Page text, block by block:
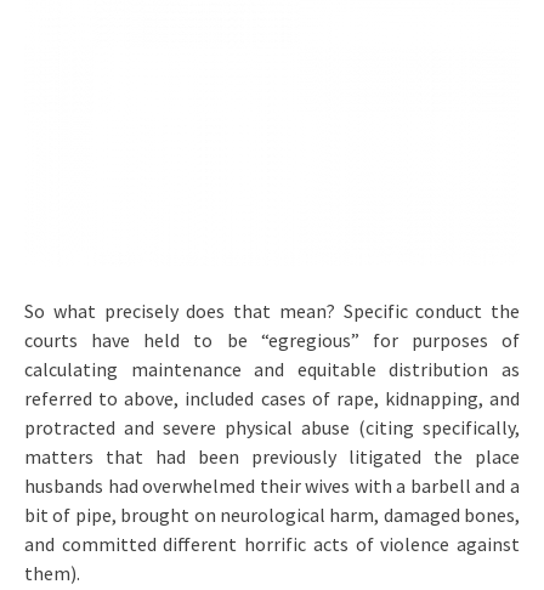
So what precisely does that mean? Specific conduct the
courts have held to be “egregious” for purposes of
calculating maintenance and equitable distribution as
referred to above, included cases of rape, kidnapping, and
protracted and severe physical abuse (citing specifically,
matters that had been previously litigated the place
husbands had overwhelmed their wives with a barbell and a
bit of pipe, brought on neurological harm, damaged bones,
and committed different horrific acts of violence against
them).